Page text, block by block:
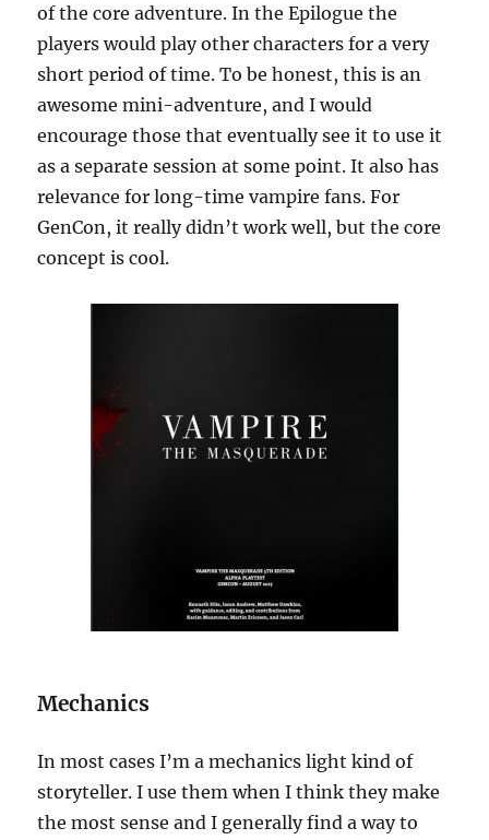
of the core adventure. In the Epilogue the
players would play other characters for a very
short period of time. To be honest, this is an
awesome mini-adventure, and I would
encourage those that eventually see it to use it
as a separate session at some point. It also has
relevance for long-time vampire fans. For
GenCon, it really didn’t work well, but the core
concept is cool.
Mechanics
In most cases I’m a mechanics light kind of
storyteller. I use them when I think they make
the most sense and I generally find a way to